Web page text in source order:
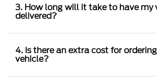
3. How long will it take to have my
delivered?
4. Is there an extra cost for
vehicle?